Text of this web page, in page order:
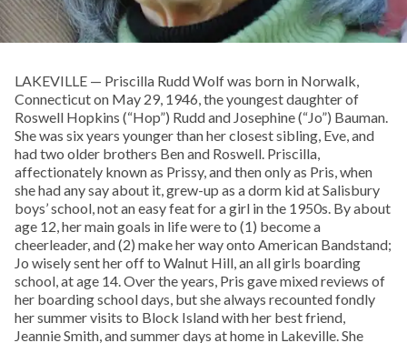
LAKEVILLE — Priscilla Rudd Wolf was born in Norwalk,
Connecticut on May 29, 1946, the youngest daughter of
Roswell Hopkins (“Hop”) Rudd and Josephine (“Jo”) Bauman.
She was six years younger than her closest sibling, Eve, and
had two older brothers Ben and Roswell. Priscilla,
affectionately known as Prissy, and then only as Pris, when
she had any say about it, grew-up as a dorm kid at Salisbury
boys’ school, not an easy feat for a girl in the 1950s. By about
age 12, her main goals in life were to (1) become a
cheerleader, and (2) make her way onto American Bandstand;
Jo wisely sent her off to Walnut Hill, an all girls boarding
school, at age 14. Over the years, Pris gave mixed reviews of
her boarding school days, but she always recounted fondly
her summer visits to Block Island with her best friend,
Jeannie Smith, and summer days at home in Lakeville. She